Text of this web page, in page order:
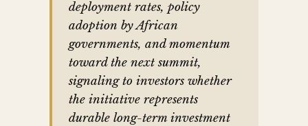
deployment rates, policy
adoption by African
governments, and momentum
toward the next summit,
signaling to investors whether
the initiative represents
durable long-term investment